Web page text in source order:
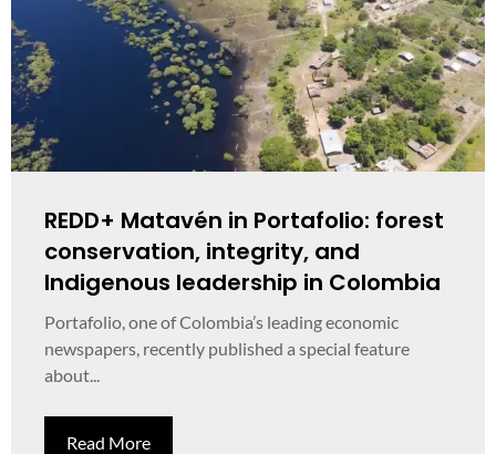
REDD+ Matavén in Portafolio: forest
conservation, integrity, and
Indigenous leadership in Colombia
Portafolio, one of Colombia’s leading economic
newspapers, recently published a special feature
about...
Read More